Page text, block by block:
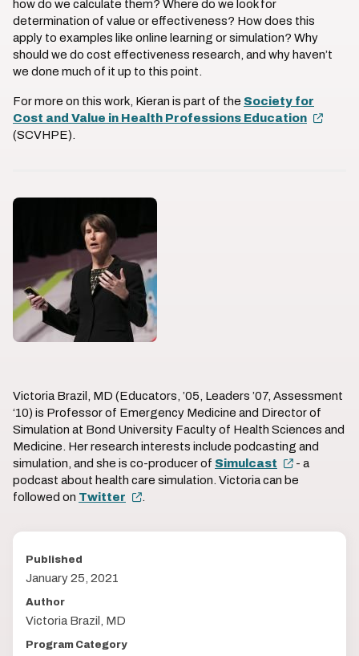
how do we calculate them? Where do we look for
determination of value or effectiveness? How does this
apply to examples like online learning or simulation? Why
should we do cost effectiveness research, and why haven’t
we done much of it up to this point.
For more on this work, Kieran is part of the Society for
Cost and Value in Health Professions Education
(SCVHPE).
Victoria Brazil, MD (Educators, ’05, Leaders ’07, Assessment
‘10) is Professor of Emergency Medicine and Director of
Simulation at Bond University Faculty of Health Sciences and
Medicine. Her research interests include podcasting and
simulation, and she is co-producer of Simulcast
- a
podcast about health care simulation. Victoria can be
followed on Twitter
Published
January 25, 2021
Author
Victoria Brazil, MD
Program Category